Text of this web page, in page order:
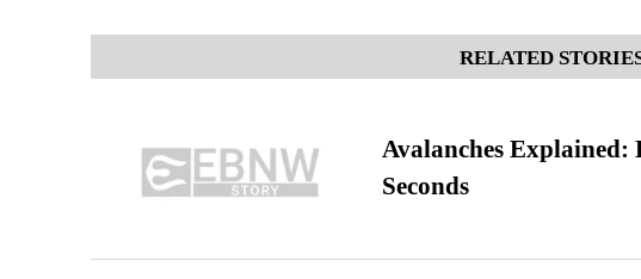
RELATED
Avalanches
Seconds